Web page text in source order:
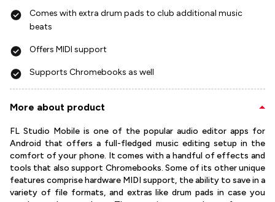
Comes with extra drum pads to club additional music
beats
Offers MIDI support
Supports Chromebooks as well
More about product
FL Studio Mobile is one of the popular audio editor apps for
Android that offers a full-fledged music editing setup in the
comfort of your phone. It comes with a handful of effects and
tools that also support Chromebooks. Some of its other unique
features comprise hardware MIDI support, the ability to save in a
variety of file formats, and extras like drum pads in case you